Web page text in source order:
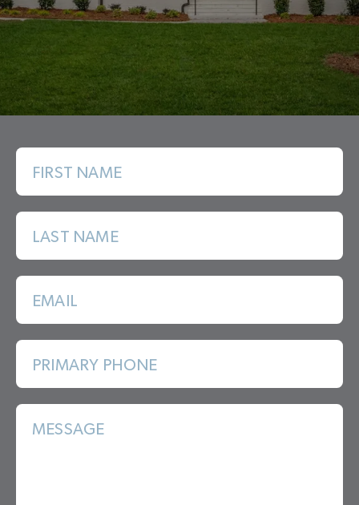
FIRST NAME
LAST NAME
EMAIL
PRIMARY PHONE
MESSAGE